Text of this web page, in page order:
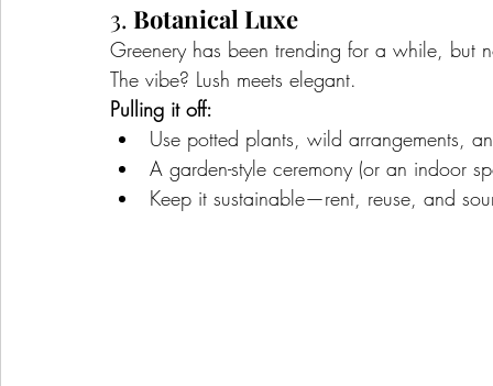
3. Botanical Luxe
Greenery has been trending for a while, but
The vibe? Lush meets elegant.
Pulling it off:
Use potted plants, wild arrangements,
A garden-style ceremony (or an indoor
Keep it sustainable—rent, reuse, and